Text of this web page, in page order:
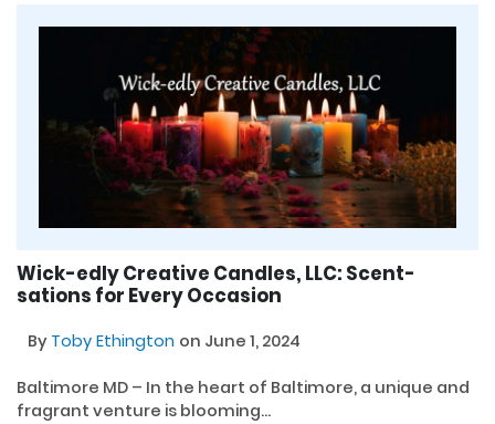
Wick-edly Creative Candles, LLC: Scent-
sations for Every Occasion
By Toby Ethington on June 1, 2024
Baltimore MD – In the heart of Baltimore, a unique and
fragrant venture is blooming...